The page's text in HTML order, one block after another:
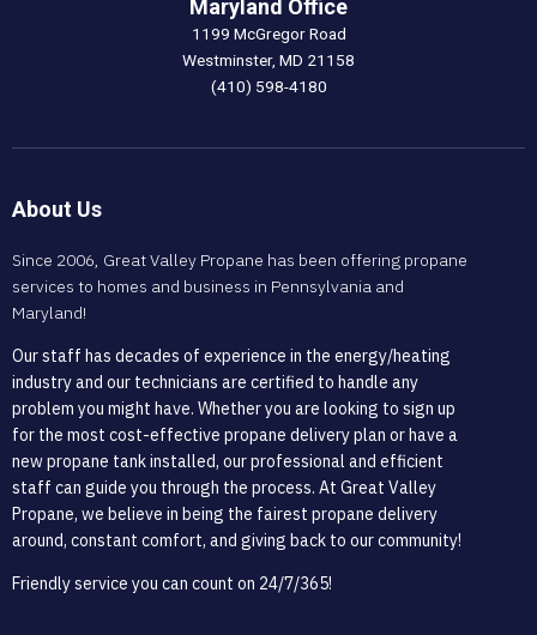
Maryland Office
1199 McGregor Road
Westminster, MD 21158
(410) 598-4180
About Us
Since 2006, Great Valley Propane has been offering propane
services to homes and business in Pennsylvania and
Maryland!
Our staff has decades of experience in the energy/heating
industry and our technicians are certified to handle any
problem you might have. Whether you are looking to sign up
for the most cost-effective propane delivery plan or have a
new propane tank installed, our professional and efficient
staff can guide you through the process. At Great Valley
Propane, we believe in being the fairest propane delivery
around, constant comfort, and giving back to our community!
Friendly service you can count on 24/7/365!